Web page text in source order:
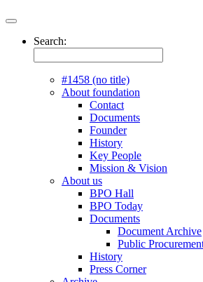
Search:
#1458 (no title)
About foundation
Contact
Documents
Founder
History
Key People
Mission & Vision
About us
BPO Hall
BPO Today
Documents
Document Archive
Public
History
Press Corner